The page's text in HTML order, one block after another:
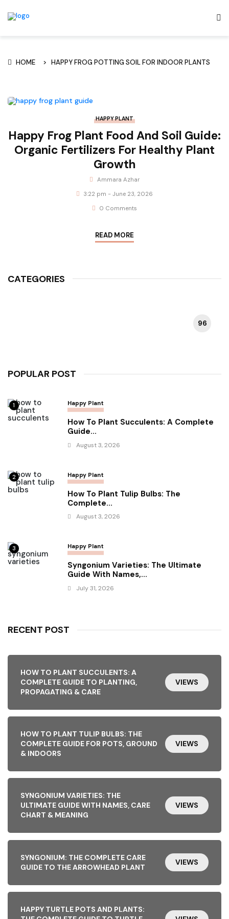
HOME HAPPY FROG POTTING SOIL FOR INDOOR PLANTS
HAPPY PLANT
Happy Frog Plant Food And Soil Guide:
Organic Fertilizers For Healthy Plant
Growth
Ammara Azhar
3:22 pm - June 23, 2026
0 Comments
READ MORE
CATEGORIES
96
POPULAR POST
1 Happy Plant
How To Plant Succulents: A Complete
Guide...
August 3, 2026
2 Happy Plant
How To Plant Tulip Bulbs: The
Complete...
August 3, 2026
3 Happy Plant
Syngonium Varieties: The Ultimate
Guide With Names,...
July 31, 2026
RECENT POST
HOW TO PLANT SUCCULENTS: A
COMPLETE GUIDE TO PLANTING,
PROPAGATING & CARE
VIEWS
HOW TO PLANT TULIP BULBS: THE
COMPLETE GUIDE FOR POTS, GROUND
& INDOORS
VIEWS
SYNGONIUM VARIETIES: THE
ULTIMATE GUIDE WITH NAMES, CARE
CHART & MEANING
VIEWS
SYNGONIUM: THE COMPLETE CARE
GUIDE TO THE ARROWHEAD PLANT
VIEWS
HAPPY TURTLE POTS AND PLANTS: